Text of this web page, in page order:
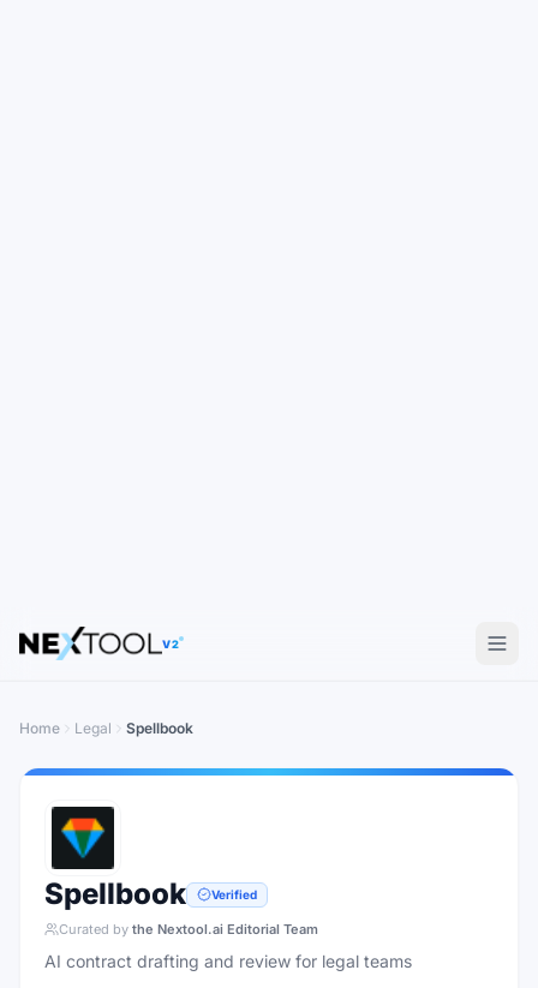
V2
Home Legal Spellbook
Spellbook Verified
Curated by the Nextool.ai Editorial Team
AI contract drafting and review for legal teams